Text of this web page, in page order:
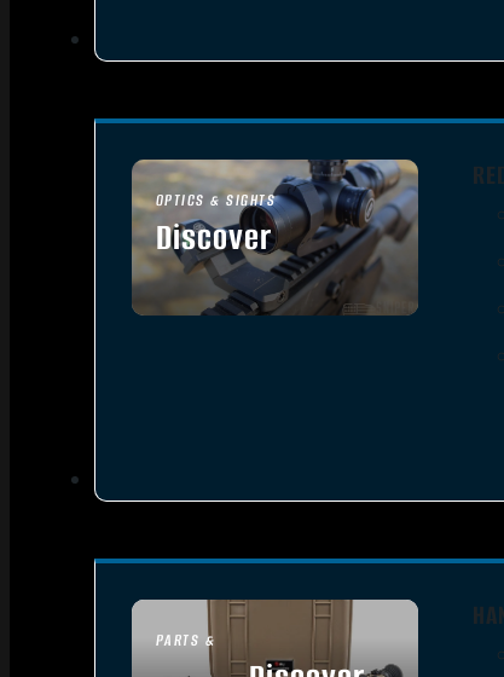
OPTICS & SIGHTS
Discover
SEE ALL OPTICS & SIGHTS
PARTS &